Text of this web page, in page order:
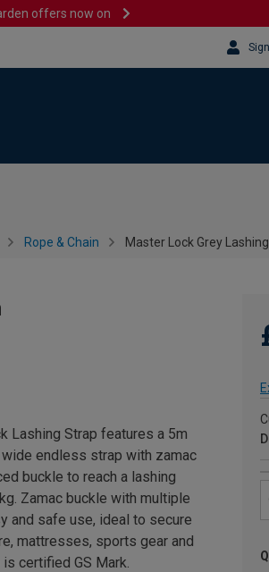
offers now on
Rope & Chain Master Lock Grey
Lashing Strap features a 5m
endless strap with zamac
buckle to reach a lashing
Zamac buckle with multiple
and safe use, ideal to secure
mattresses, sports gear and
certified GS Mark.